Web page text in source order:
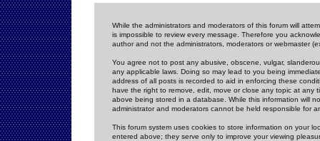
While the administrators and moderators of this forum will
is impossible to review every message. Therefore you
author and not the administrators, moderators or webmaster
You agree not to post any abusive, obscene, vulgar,
any applicable laws. Doing so may lead to you being
address of all posts is recorded to aid in enforcing these
have the right to remove, edit, move or close any topic at
above being stored in a database. While this information will
administrator and moderators cannot be held responsible for
This forum system uses cookies to store information on your
entered above; they serve only to improve your viewing